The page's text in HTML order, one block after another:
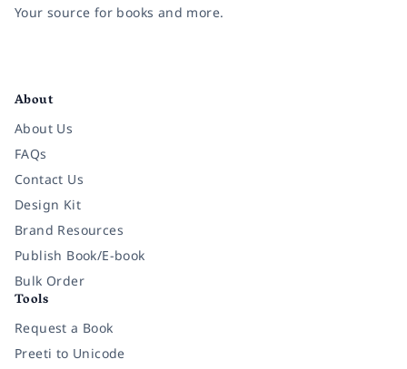
Your source for books and more.
About
About Us
FAQs
Contact Us
Design Kit
Brand Resources
Publish Book/E-book
Bulk Order
Tools
Request a Book
Preeti to Unicode